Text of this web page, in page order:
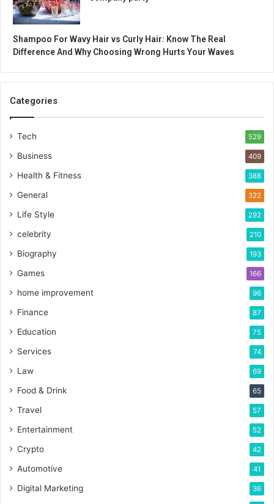
Shampoo For Wavy Hair vs Curly Hair: Know The Real
Difference And Why Choosing Wrong Hurts Your Waves
Categories
Tech 529
Business 409
Health & Fitness 388
General 322
Life Style 292
celebrity 210
Biography 193
Games 166
home improvement 96
Finance 87
Education 75
Services 74
Law 69
Food & Drink 65
Travel 57
Entertainment 52
Crypto 42
Automotive 41
Digital Marketing 36